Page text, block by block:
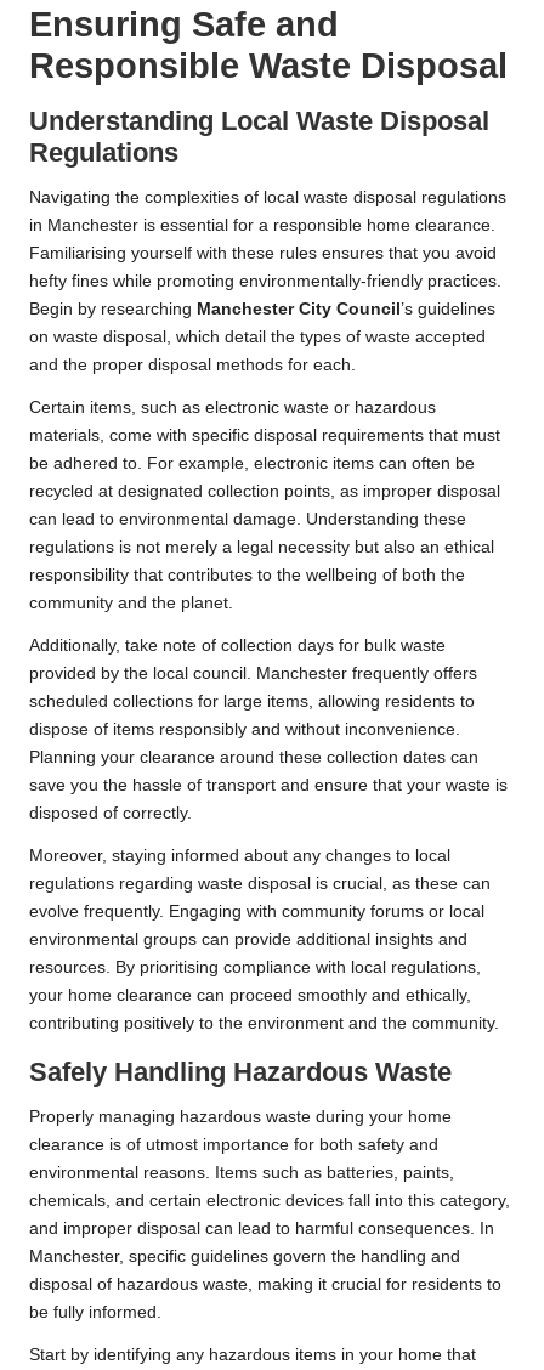
Ensuring Safe and
Responsible Waste Disposal
Understanding Local Waste Disposal
Regulations
Navigating the complexities of local waste disposal regulations
in Manchester is essential for a responsible home clearance.
Familiarising yourself with these rules ensures that you avoid
hefty fines while promoting environmentally-friendly practices.
Begin by researching Manchester City Council ’s guidelines
on waste disposal, which detail the types of waste accepted
and the proper disposal methods for each.
Certain items, such as electronic waste or hazardous
materials, come with specific disposal requirements that must
be adhered to. For example, electronic items can often be
recycled at designated collection points, as improper disposal
can lead to environmental damage. Understanding these
regulations is not merely a legal necessity but also an ethical
responsibility that contributes to the wellbeing of both the
community and the planet.
Additionally, take note of collection days for bulk waste
provided by the local council. Manchester frequently offers
scheduled collections for large items, allowing residents to
dispose of items responsibly and without inconvenience.
Planning your clearance around these collection dates can
save you the hassle of transport and ensure that your waste is
disposed of correctly.
Moreover, staying informed about any changes to local
regulations regarding waste disposal is crucial, as these can
evolve frequently. Engaging with community forums or local
environmental groups can provide additional insights and
resources. By prioritising compliance with local regulations,
your home clearance can proceed smoothly and ethically,
contributing positively to the environment and the community.
Safely Handling Hazardous Waste
Properly managing hazardous waste during your home
clearance is of utmost importance for both safety and
environmental reasons. Items such as batteries, paints,
chemicals, and certain electronic devices fall into this category,
and improper disposal can lead to harmful consequences. In
Manchester, specific guidelines govern the handling and
disposal of hazardous waste, making it crucial for residents to
be fully informed.
Start by identifying any hazardous items in your home that